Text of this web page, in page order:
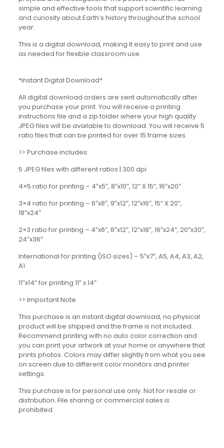
simple and effective tools that support scientific learning
and curiosity about Earth’s history throughout the school
year.
This is a digital download, making it easy to print and use
as needed for flexible classroom use.
*Instant Digital Download*
All digital download orders are sent automatically after
you purchase your print. You will receive a printing
instructions file and a zip folder where your high quality
JPEG files will be available to download. You will receive 5
ratio files that can be printed for over 15 frame sizes.
>> Purchase includes:
5 JPEG files with different ratios | 300 dpi
4×5 ratio for printing – 4″x5″, 8″x10″, 12” X 15”, 16″x20″
3×4 ratio for printing – 6″x8″, 9″x12″, 12″x16″, 15” X 20”,
18″x24″
2×3 ratio for printing – 4″x6″, 8″x12″, 12″x18″, 16″x24″, 20″x30″,
24″x36″
International for printing (ISO sizes) – 5″x7″, A5, A4, A3, A2,
A1
11″x14” for printing 11″ x 14″
>> Important Note
This purchase is an instant digital download, no physical
product will be shipped and the frame is not included.
Recommend printing with no auto color correction and
you can print your artwork at your home or anywhere that
prints photos. Colors may differ slightly from what you see
on screen due to different color monitors and printer
settings.
This purchase is for personal use only. Not for resale or
distribution. File sharing or commercial sales is
prohibited.